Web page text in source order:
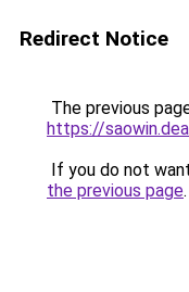
Redirect Notice
The previous
https://
If you do not
the previous page.